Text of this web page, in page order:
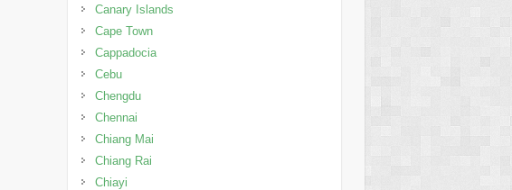
Canary Islands
Cape Town
Cappadocia
Cebu
Chengdu
Chennai
Chiang Mai
Chiang Rai
Chiayi